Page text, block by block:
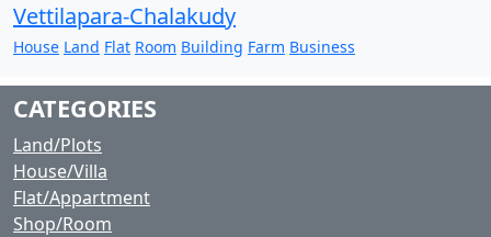
Vettilapara-Chalakudy
House Land Flat Room Building Farm Business
CATEGORIES
Land/Plots
House/Villa
Flat/Appartment
Shop/Room